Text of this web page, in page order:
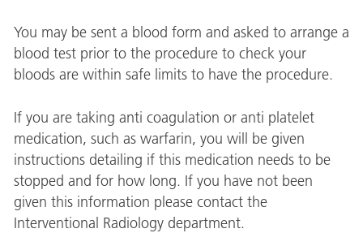
You may be sent a blood form and asked to arrange a
blood test prior to the procedure to check your
bloods are within safe limits to have the procedure.
If you are taking anti coagulation or anti platelet
medication, such as warfarin, you will be given
instructions detailing if this medication needs to be
stopped and for how long. If you have not been
given this information please contact the
Interventional Radiology department.